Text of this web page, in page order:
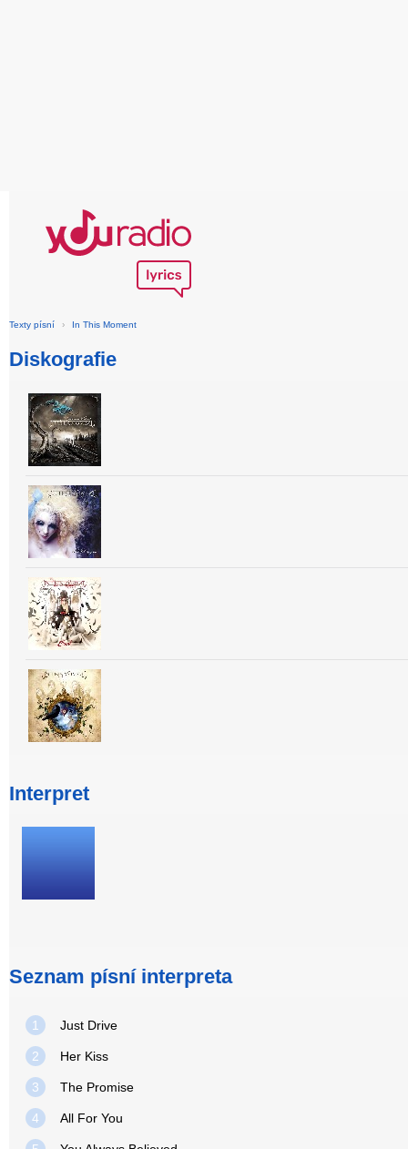
Texty písní › In This Moment
Diskografie
Interpret
Seznam písní interpreta
1 Just Drive
2 Her Kiss
3 The Promise
4 All For You